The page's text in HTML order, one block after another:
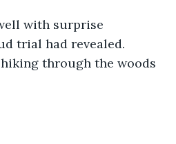
with surprise
trial had revealed.
through the woods